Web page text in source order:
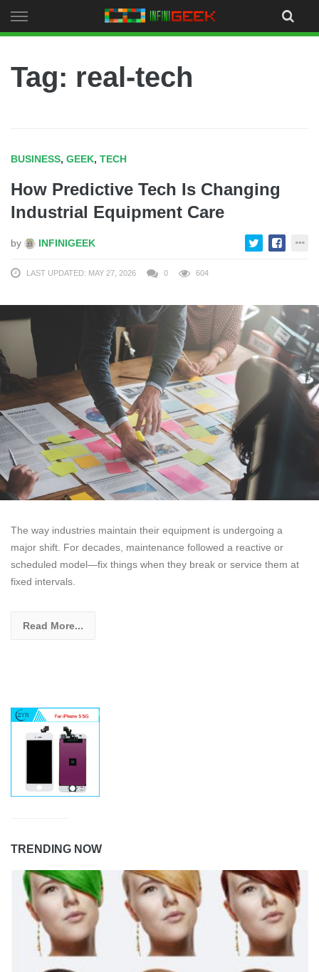
to
Tag: real-tech
BUSINESS, GEEK, TECH
How Predictive Tech Is Changing
Industrial Equipment Care
by INFINIGEEK
LAST UPDATED: MAY 27, 2026 0 604
The way industries maintain their equipment is undergoing a
major shift. For decades, maintenance followed a reactive or
scheduled model—fix things when they break or service them at
fixed intervals.
Read More...
TRENDING NOW